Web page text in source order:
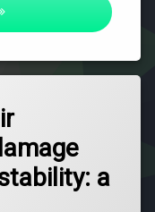
of
a